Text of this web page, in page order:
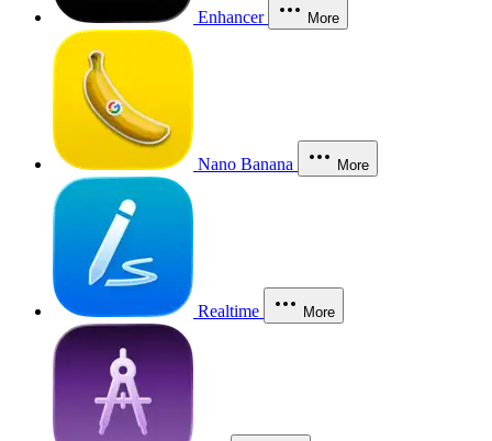
Enhancer More
Nano Banana More
Realtime More